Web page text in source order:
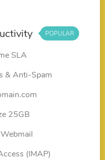
POPULAR
SLA
& Anti-Spam
25GB
(IMAP)